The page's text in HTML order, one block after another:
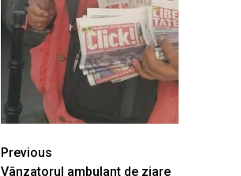
Continue
Previous
Vânzatorul ambulant de ziare